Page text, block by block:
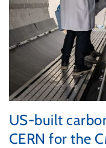
US-built
CERN for the